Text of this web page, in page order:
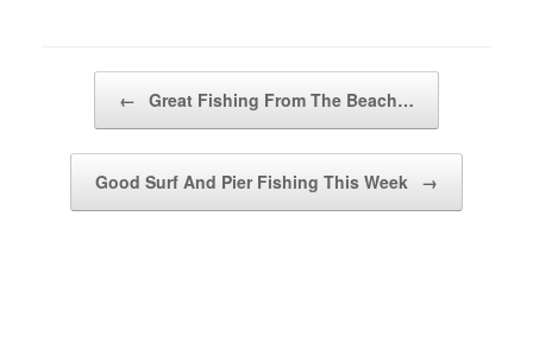
← Great Fishing From The Beach…
Good Surf And Pier Fishing This Week →